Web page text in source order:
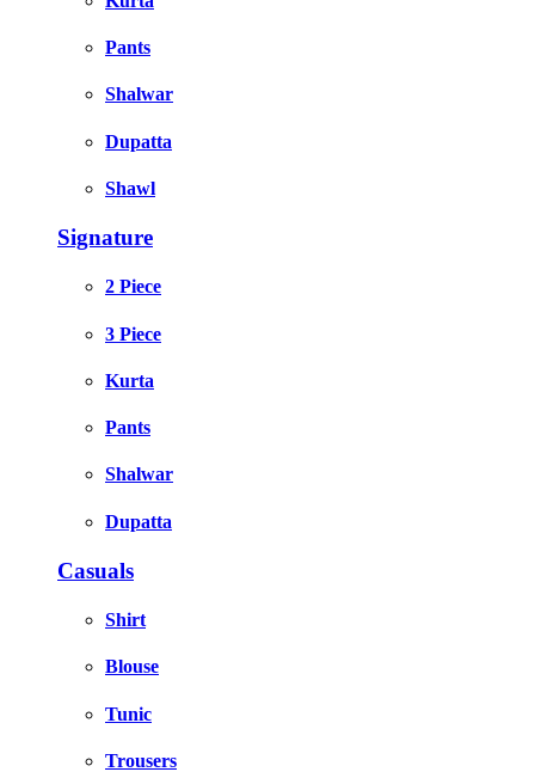
Pants
Shalwar
Dupatta
Shawl
Signature
2 Piece
3 Piece
Kurta
Pants
Shalwar
Dupatta
Casuals
Shirt
Blouse
Tunic
Trousers